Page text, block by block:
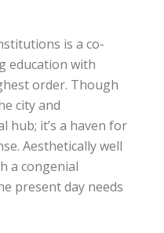
is a co-
education with
order. Though
city and
hub; it’s a haven for
Aesthetically well
a congenial
present day needs